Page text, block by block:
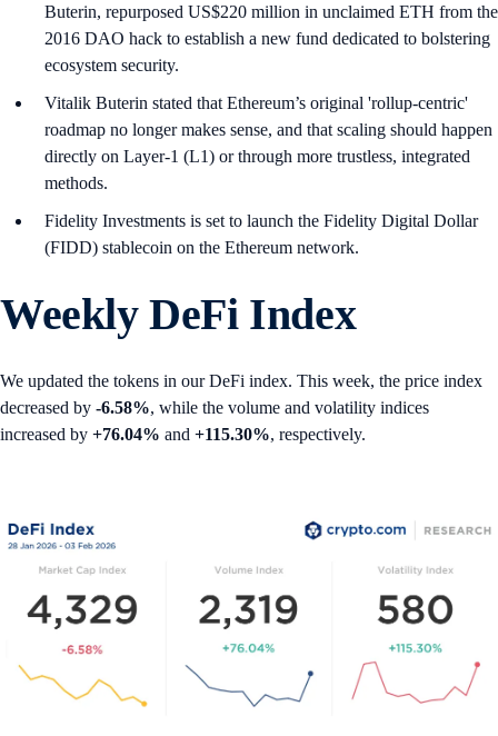
Buterin, repurposed US$220 million in unclaimed ETH from the
2016 DAO hack to establish a new fund dedicated to bolstering
ecosystem security.
Vitalik Buterin stated that Ethereum’s original 'rollup-centric'
roadmap no longer makes sense, and that scaling should happen
directly on Layer-1 (L1) or through more trustless, integrated
methods.
Fidelity Investments is set to launch the Fidelity Digital Dollar
(FIDD) stablecoin on the Ethereum network.
Weekly DeFi Index
We updated the tokens in our DeFi index. This week, the price index
decreased by -6.58%, while the volume and volatility indices
increased by +76.04% and +115.30%, respectively.